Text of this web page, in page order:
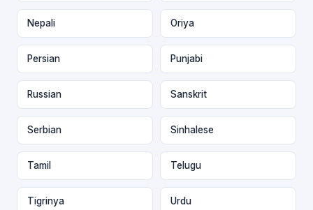
Nepali Oriya
Persian Punjabi
Russian Sanskrit
Serbian Sinhalese
Tamil Telugu
Tigrinya Urdu